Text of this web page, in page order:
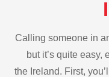
Calling someone in
but it’s quite
the Ireland. First,